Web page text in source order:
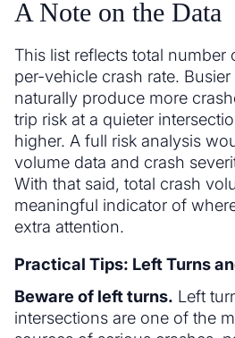
A Note on the Data
This list reflects total
per-vehicle crash rate.
naturally produce more
trip risk at a quieter
higher. A full risk analysis
volume data and crash
With that said, total crash
meaningful indicator of
extra attention.
Practical Tips: Left Turns
Beware of left turns. Left
intersections are one of the